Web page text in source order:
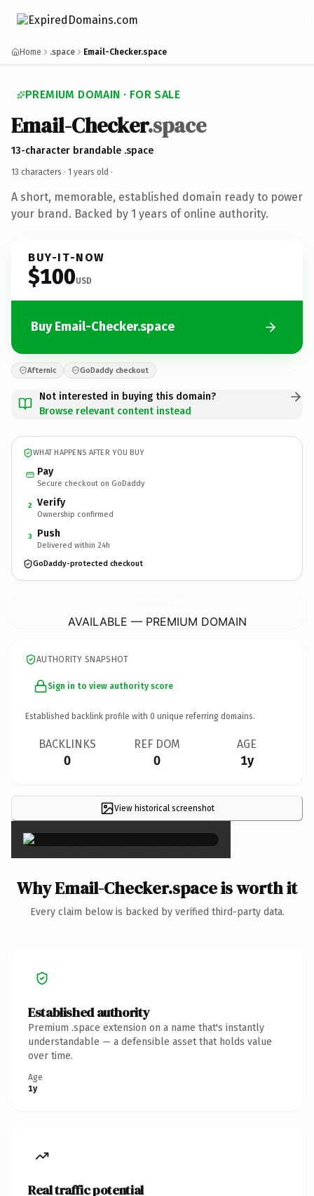
Home .space Email-Checker.space
PREMIUM DOMAIN · FOR SALE
Email-Checker.space
13-character brandable .space
13 characters · 1 years old ·
A short, memorable, established domain ready to power
your brand. Backed by 1 years of online authority.
BUY-IT-NOW
$100USD
Buy Email-Checker.space
Afternic GoDaddy checkout
Not interested in buying this domain?
Browse relevant content instead
WHAT HAPPENS AFTER YOU BUY
Pay
Secure checkout on GoDaddy
2 Verify
Ownership confirmed
3 Push
Delivered within 24h
GoDaddy-protected checkout
AVAILABLE — PREMIUM DOMAIN
AUTHORITY SNAPSHOT
Sign in to view authority score
Established backlink profile with 0 unique referring domains.
BACKLINKS
0
REF DOM
0
AGE
1y
View historical screenshot
×
Why Email-Checker.space is worth it
Every claim below is backed by verified third-party data.
Established authority
Premium .space extension on a name that's instantly
understandable — a defensible asset that holds value
over time.
Age
1y
Real traffic potential